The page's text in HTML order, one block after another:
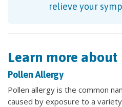
relieve your
Learn more about
Pollen Allergy
Pollen allergy is the common
caused by exposure to a